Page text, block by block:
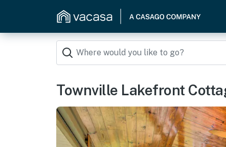
Townville Lakefront